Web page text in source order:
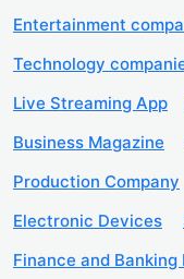
Entertainment
Technology
Live Streaming App
Business Magazine
Production Company
Electronic Devices
Finance and Banking